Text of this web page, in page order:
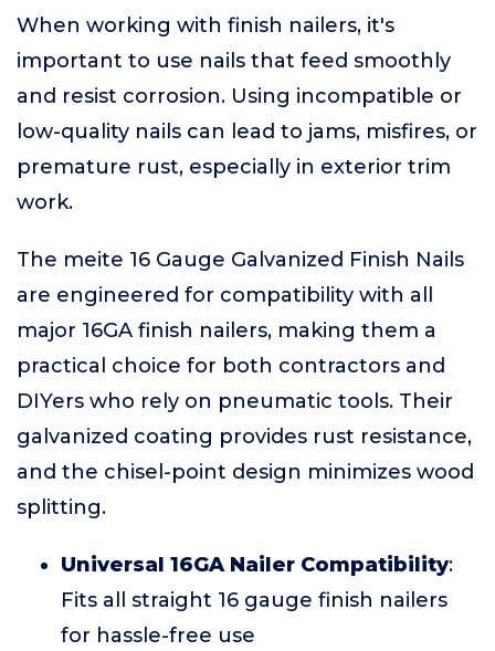
When working with finish nailers, it's
important to use nails that feed smoothly
and resist corrosion. Using incompatible or
low-quality nails can lead to jams, misfires, or
premature rust, especially in exterior trim
work.
The meite 16 Gauge Galvanized Finish Nails
are engineered for compatibility with all
major 16GA finish nailers, making them a
practical choice for both contractors and
DIYers who rely on pneumatic tools. Their
galvanized coating provides rust resistance,
and the chisel-point design minimizes wood
splitting.
Universal 16GA Nailer Compatibility:
Fits all straight 16 gauge finish nailers
for hassle-free use